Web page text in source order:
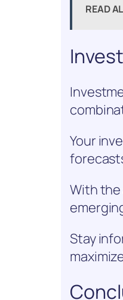
READ
Your
With the
Stay